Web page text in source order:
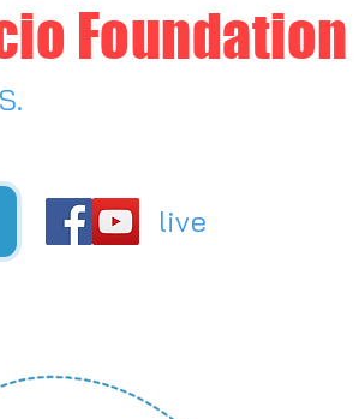
Foundation
live